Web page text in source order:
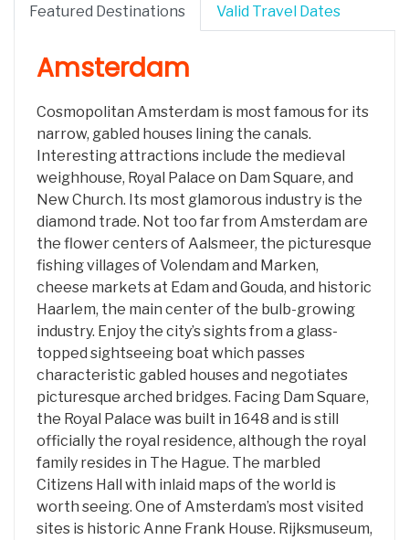
Featured Destinations Valid Travel Dates
Amsterdam
Cosmopolitan Amsterdam is most famous for its
narrow, gabled houses lining the canals.
Interesting attractions include the medieval
weighhouse, Royal Palace on Dam Square, and
New Church. Its most glamorous industry is the
diamond trade. Not too far from Amsterdam are
the flower centers of Aalsmeer, the picturesque
fishing villages of Volendam and Marken,
cheese markets at Edam and Gouda, and historic
Haarlem, the main center of the bulb-growing
industry. Enjoy the city’s sights from a glass-
topped sightseeing boat which passes
characteristic gabled houses and negotiates
picturesque arched bridges. Facing Dam Square,
the Royal Palace was built in 1648 and is still
officially the royal residence, although the royal
family resides in The Hague. The marbled
Citizens Hall with inlaid maps of the world is
worth seeing. One of Amsterdam’s most visited
sites is historic Anne Frank House. Rijksmuseum,